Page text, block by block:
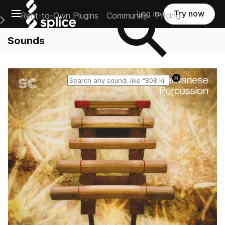
Open main navigation
Main Navigation Menu
Rent-to-Own Plugins Community Pricing
Log in Try now
Sounds
Reset search